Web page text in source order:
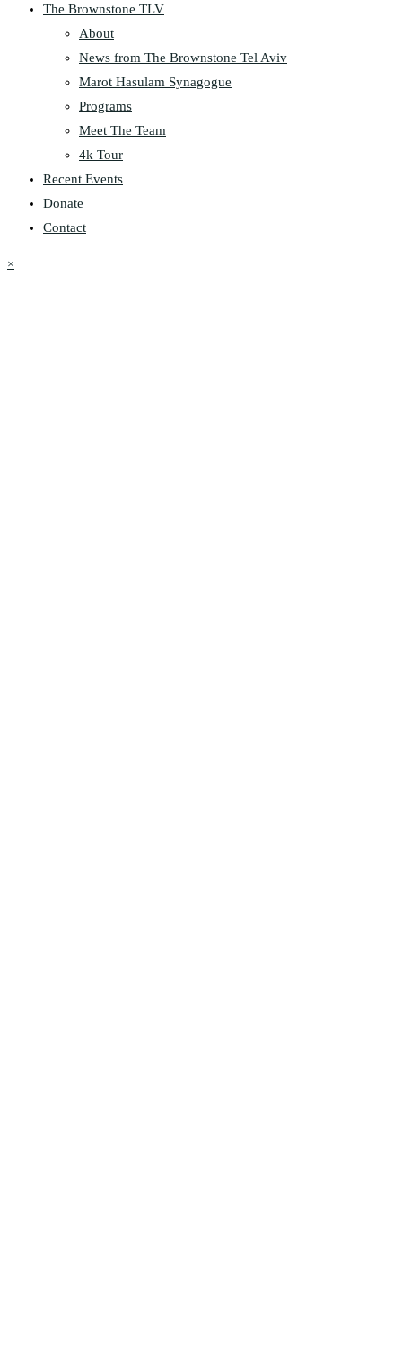
The Brownstone TLV
About
News from The Brownstone Tel Aviv
Marot Hasulam Synagogue
Programs
Meet The Team
4k Tour
Recent Events
Donate
Contact
×